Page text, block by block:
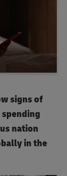
signs of
nation
in the